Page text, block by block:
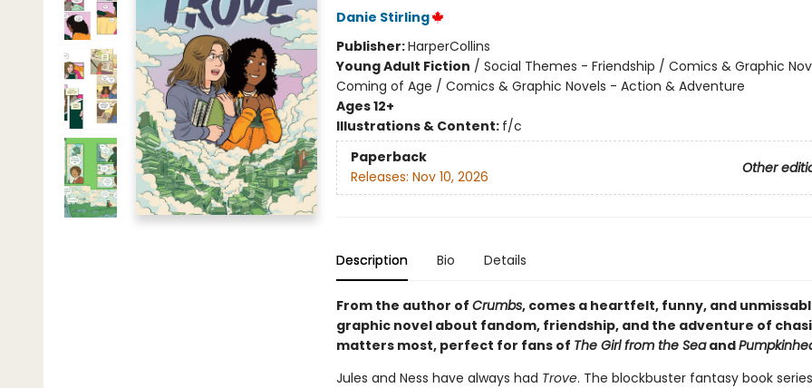
Danie Stirling
Publisher:HarperCollins
Young Adult Fiction / Social Themes - Friendship / Comics & Graphic
Coming of Age / Comics & Graphic Novels - Action & Adventure
Ages 12+
Illustrations & Content: f/c
Paperback
Other
Releases: Nov 10, 2026
Description Bio Details
From the author of Crumbs, comes a heartfelt, funny, and
graphic novel about fandom, friendship, and the adventure of
matters most, perfect for fans of The Girl from the Seaand
Jules and Ness have always had Trove. The blockbuster fantasy book